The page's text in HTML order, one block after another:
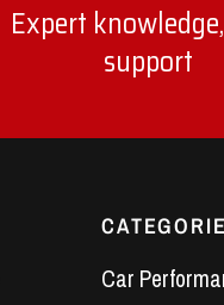
Expert
support
Car